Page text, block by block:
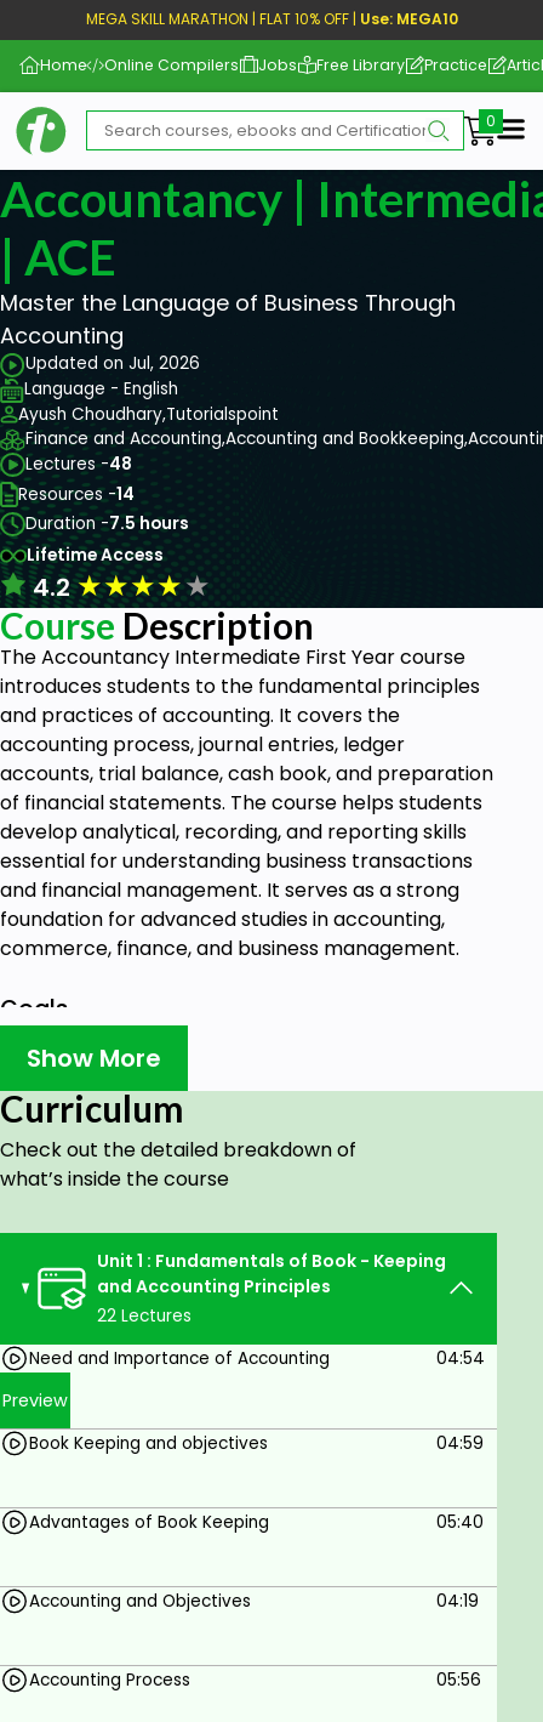
MEGA SKILL MARATHON | FLAT 10% OFF | Use: MEGA10
Home Online Compilers Jobs Free Library Practice
Accountancy |
| ACE
Master the Language of Business Through
Accounting
Updated on Jul, 2026
Language - English
Ayush Choudhary,Tutorialspoint
Finance and Accounting,Accounting and Bookkeeping,
Lectures -48
Resources -14
Duration -7.5 hours
Lifetime Access
4.2★★★★★
Course Description
The Accountancy Intermediate First Year course
introduces students to the fundamental principles
and practices of accounting. It covers the
accounting process, journal entries, ledger
accounts, trial balance, cash book, and preparation
of financial statements. The course helps students
develop analytical, recording, and reporting skills
essential for understanding business transactions
and financial management. It serves as a strong
foundation for advanced studies in accounting,
commerce, finance, and business management.
Goals
Understand the basic concepts and principles
of accounting.
Learn to record business transactions
systematically.
balances.
Understand the preparation of financial
statements.
Develop practical accounting and financial
reporting skills.
Build a foundation for advanced accounting
and finance studies.
Basic numerical and analytical skills.
finance.
No prior accounting knowledge is required.
Show More
Curriculum
Check out the detailed breakdown of
what’s inside the course
Unit 1 : Fundamentals of Book - Keeping
and Accounting Principles
22 Lectures
Need and Importance of Accounting
04:54
Preview
Book Keeping and objectives 04:59
Advantages of Book Keeping 05:40
Accounting and Objectives 04:19
Accounting Process 05:56